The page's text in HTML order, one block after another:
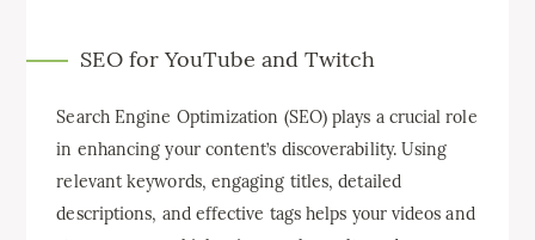
SEO for YouTube and Twitch
Search Engine Optimization (SEO) plays a crucial role
in enhancing your content’s discoverability. Using
relevant keywords, engaging titles, detailed
descriptions, and effective tags helps your videos and